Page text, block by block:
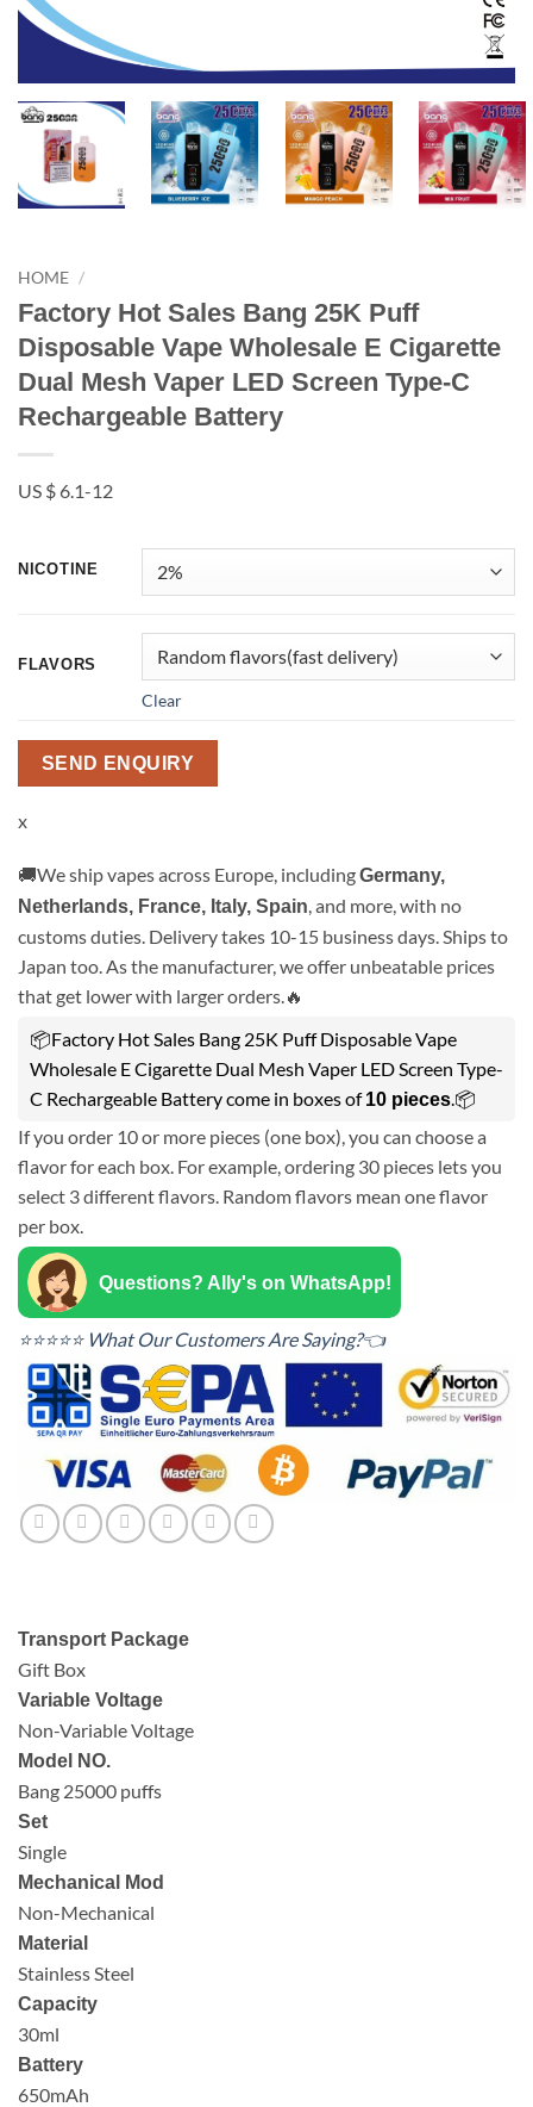
HOME /
Factory Hot Sales Bang 25K Puff
Disposable Vape Wholesale E Cigarette
Dual Mesh Vaper LED Screen Type-C
Rechargeable Battery
US $ 6.1-12
NICOTINE
FLAVORS
Clear
SEND ENQUIRY
x
🚚We ship vapes across Europe, includingGermany,
Netherlands, France, Italy, Spain, and more, with no
customs duties. Delivery takes 10-15 business days. Ships to
Japan too. As the manufacturer, we offer unbeatable prices
that get lower with larger orders.🔥
📦Factory Hot Sales Bang 25K Puff Disposable Vape
Wholesale E Cigarette Dual Mesh Vaper LED Screen Type-
C Rechargeable Battery come in boxes of10 pieces.📦
If you order 10 or more pieces (one box), you can choose a
flavor for each box. For example, ordering 30 pieces lets you
select 3 different flavors. Random flavors mean one flavor
per box.
Questions? Ally's on WhatsApp!
⭐⭐⭐⭐⭐ What Our Customers Are Saying?👈
Transport Package
Gift Box
Variable Voltage
Non-Variable Voltage
Model NO.
Bang 25000 puffs
Set
Single
Mechanical Mod
Non-Mechanical
Material
Stainless Steel
Capacity
30ml
Battery
650mAh